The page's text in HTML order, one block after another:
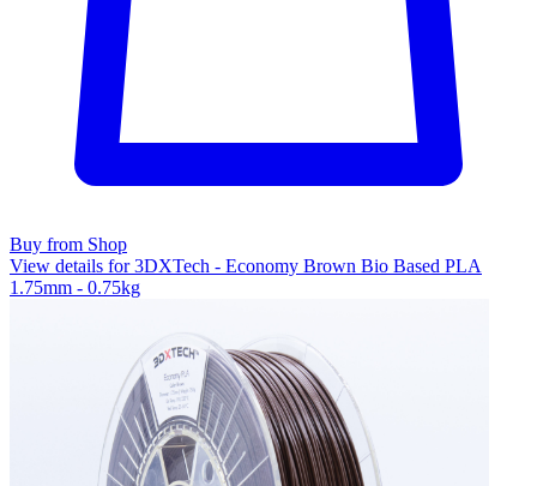
Buy from Shop
View details for 3DXTech - Economy Brown Bio Based PLA
1.75mm - 0.75kg